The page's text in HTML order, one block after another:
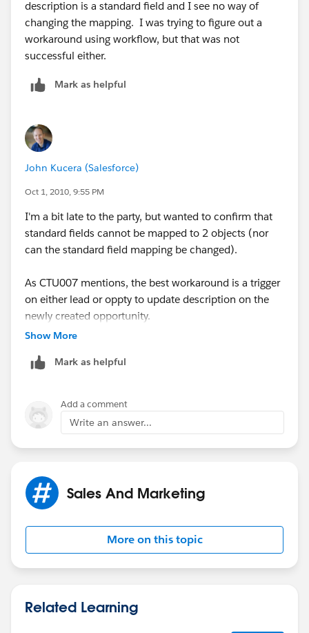
description is a standard field and I see no way of
changing the mapping. I was trying to figure out a
workaround using workflow, but that was not
successful either.
Mark as helpful
John Kucera (Salesforce)
Oct 1, 2010, 9:55 PM
I'm a bit late to the party, but wanted to confirm that
standard fields cannot be mapped to 2 objects (nor
can the standard field mapping be changed).
As CTU007 mentions, the best workaround is a trigger
on either lead or oppty to update description on the
newly created opportunity.
convertedopportunityId IN Trigger.new
2) Create a map of opportunity Id to Lead.Description
opportunity.description with the restults from #2 if
found
Show More
Mark as helpful
Add a comment
Write an answer...
Sales And Marketing
More on this topic
Related Learning